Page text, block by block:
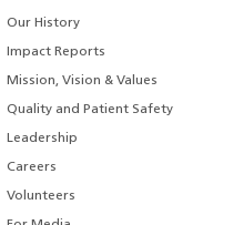
Our History
Impact Reports
Mission, Vision & Values
Quality and Patient Safety
Leadership
Careers
Volunteers